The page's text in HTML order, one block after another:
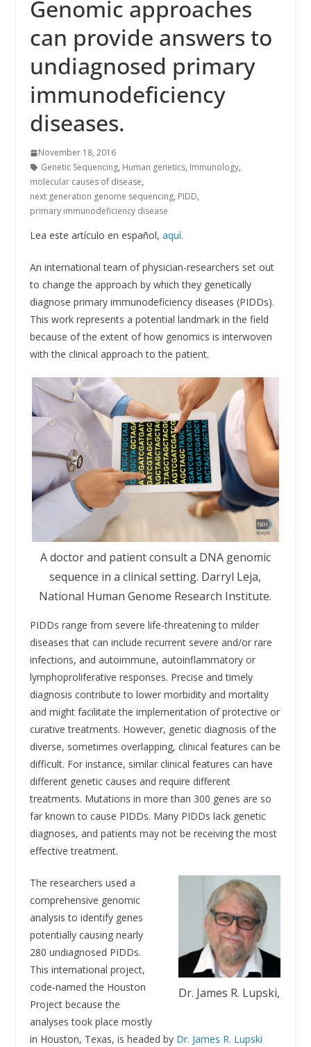
Genomic approaches
can provide answers to
undiagnosed primary
immunodeficiency
diseases.
November 18, 2016
Genetic Sequencing, Human genetics, Immunology,
molecular causes of disease,
next generation genome sequencing, PIDD,
primary immunodeficiency disease
Lea este artículo en español, aquí.
An international team of physician-researchers set out
to change the approach by which they genetically
diagnose primary immunodeficiency diseases (PIDDs).
This work represents a potential landmark in the field
because of the extent of how genomics is interwoven
with the clinical approach to the patient.
A doctor and patient consult a DNA genomic
sequence in a clinical setting. Darryl Leja,
National Human Genome Research Institute.
PIDDs range from severe life-threatening to milder
diseases that can include recurrent severe and/or rare
infections, and autoimmune, autoinflammatory or
lymphoproliferative responses. Precise and timely
diagnosis contribute to lower morbidity and mortality
and might facilitate the implementation of protective or
curative treatments. However, genetic diagnosis of the
diverse, sometimes overlapping, clinical features can be
difficult. For instance, similar clinical features can have
different genetic causes and require different
treatments. Mutations in more than 300 genes are so
far known to cause PIDDs. Many PIDDs lack genetic
diagnoses, and patients may not be receiving the most
effective treatment.
Dr. James R. Lupski,
The researchers used a
comprehensive genomic
analysis to identify genes
potentially causing nearly
280 undiagnosed PIDDs.
This international project,
code-named the Houston
Project because the
analyses took place mostly
in Houston, Texas, is headed by Dr. James R. Lupski